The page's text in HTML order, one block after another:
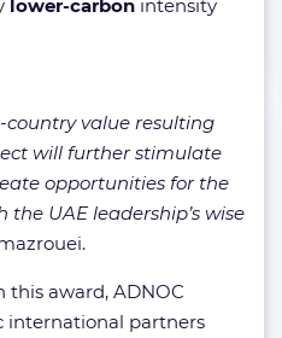
lower-carbon intensity
country value resulting
will further stimulate
opportunities for the
UAE leadership’s wise
award, ADNOC
international partners